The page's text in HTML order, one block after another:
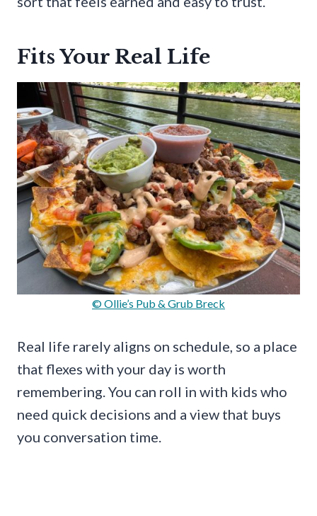
Fits Your Real Life
© Ollie’s Pub & Grub Breck
Real life rarely aligns on schedule, so a place
that flexes with your day is worth
remembering. You can roll in with kids who
need quick decisions and a view that buys
you conversation time.